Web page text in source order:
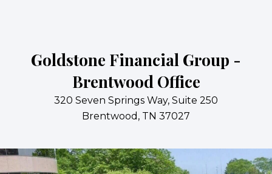
Goldstone Financial Group -
Brentwood Office
320 Seven Springs Way, Suite 250
Brentwood, TN 37027